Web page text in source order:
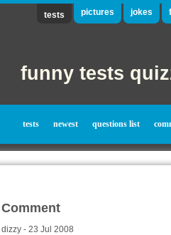
tests pictures jokes
funny tests
tests newest questions list
Comment
dizzy - 23 Jul 2008